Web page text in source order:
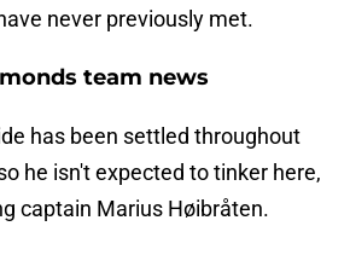
never previously met.
team news
has been settled throughout
he isn't expected to tinker here,
captain Marius Høibråten.